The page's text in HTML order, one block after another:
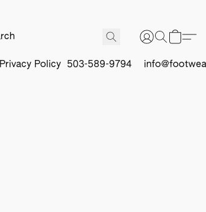
Privacy Policy 503-589-9794